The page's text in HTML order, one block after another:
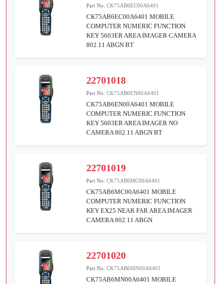
Part No:CK75AB6EC00A6401
CK75AB6EC00A6401 MOBILE
COMPUTER NUMERIC FUNCTION
KEY 5603ER AREA IMAGER CAMERA
802.11 ABGN BT
22701018
Part No:CK75AB6EN00A6401
CK75AB6EN00A6401 MOBILE
COMPUTER NUMERIC FUNCTION
KEY 5603ER AREA IMAGER NO
CAMERA 802.11 ABGN BT
22701019
Part No:CK75AB6MC00A6401
CK75AB6MC00A6401 MOBILE
COMPUTER NUMERIC FUNCTION
KEY EX25 NEAR FAR AREA IMAGER
CAMERA 802.11 ABGN
22701020
Part No:CK75AB6MN00A6401
CK75AB6MN00A6401 MOBILE